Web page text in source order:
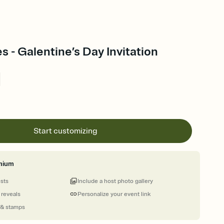
- Galentine’s Day Invitation
Start customizing
stamps
Personalize your event link
Include a host photo gallery